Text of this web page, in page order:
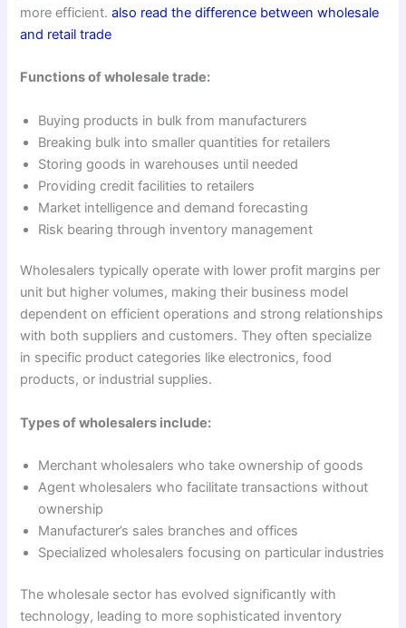
more efficient.also read the difference between wholesale
and retail trade
Functions of wholesale trade:
Buying products in bulk from manufacturers
Breaking bulk into smaller quantities for retailers
Storing goods in warehouses until needed
Providing credit facilities to retailers
Market intelligence and demand forecasting
Risk bearing through inventory management
Wholesalers typically operate with lower profit margins per
unit but higher volumes, making their business model
dependent on efficient operations and strong relationships
with both suppliers and customers. They often specialize
in specific product categories like electronics, food
products, or industrial supplies.
Types of wholesalers include:
Merchant wholesalers who take ownership of goods
Agent wholesalers who facilitate transactions without
ownership
Manufacturer’s sales branches and offices
Specialized wholesalers focusing on particular industries
The wholesale sector has evolved significantly with
technology, leading to more sophisticated inventory